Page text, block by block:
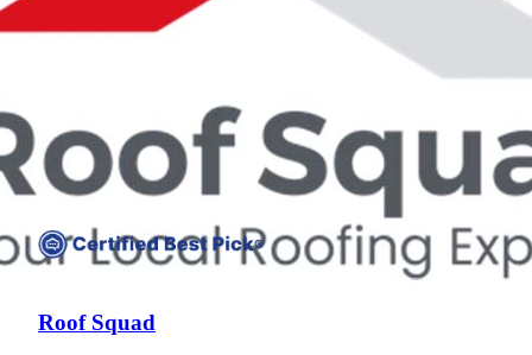
Roof Squad